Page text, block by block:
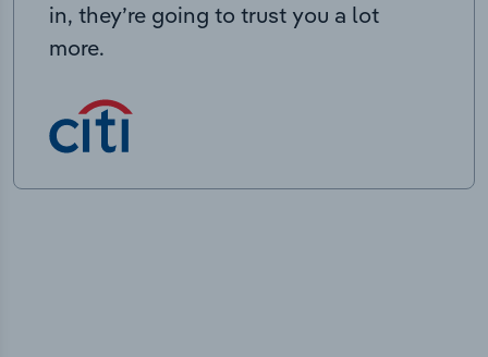
in, they’re going to trust you a lot
more.